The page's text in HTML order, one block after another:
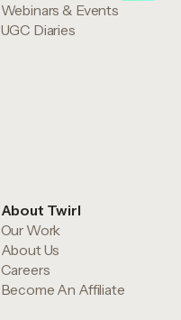
Webinars & Events
UGC Diaries
About Twirl
Our Work
About Us
Careers
Become An Affiliate